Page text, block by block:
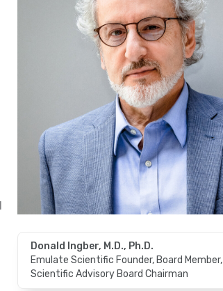
Donald Ingber, M.D., Ph.D.
Emulate Scientific Founder, Board Member,
Scientific Advisory Board Chairman